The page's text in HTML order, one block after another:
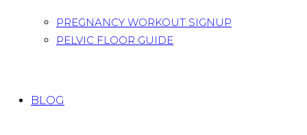
PREGNANCY WORKOUT SIGNUP
PELVIC FLOOR GUIDE
BLOG